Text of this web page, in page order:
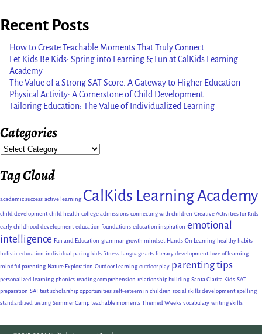
Recent Posts
How to Create Teachable Moments That Truly Connect
Let Kids Be Kids: Spring into Learning & Fun at CalKids Learning
Academy
The Value of a Strong SAT Score: A Gateway to Higher Education
Physical Activity: A Cornerstone of Child Development
Tailoring Education: The Value of Individualized Learning
Categories
Tag Cloud
academic success active learning CalKids Learning Academy
child development child health college admissions connecting with children Creative Activities for Kids
early childhood development education foundations education inspiration emotional
intelligence Fun and Education grammar growth mindset Hands-On Learning healthy habits
holistic education individual pacing kids fitness language arts literacy development love of learning
mindful parenting Nature Exploration Outdoor Learning outdoor play parenting tips
personalized learning phonics reading comprehension relationship building Santa Clarita Kids SAT
preparation SAT test scholarship opportunities self-esteem in children social skills development spelling
standardized testing Summer Camp teachable moments Themed Weeks vocabulary writing skills